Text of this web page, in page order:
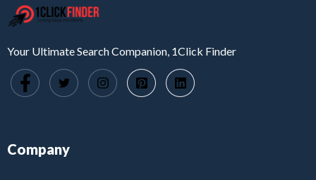
Your Ultimate Search Companion, 1Click Finder
Company